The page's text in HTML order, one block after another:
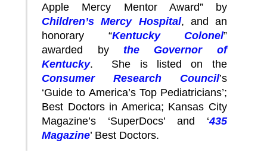
Apple Mercy Mentor Award” by
Children’s Mercy Hospital, and an
honorary “Kentucky Colonel”
awarded by the Governor of
Kentucky. She is listed on the
Consumer Research Council’s
‘Guide to America’s Top Pediatricians’;
Best Doctors in America; Kansas City
Magazine’s ‘SuperDocs’ and ‘435
Magazine’ Best Doctors.